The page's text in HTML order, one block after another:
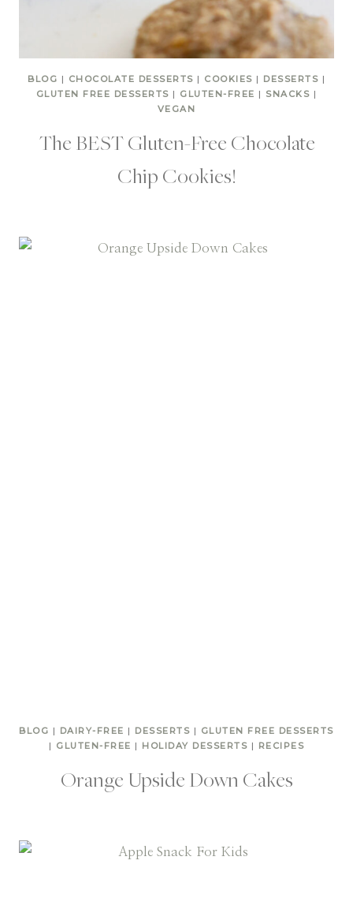
BLOG | CHOCOLATE DESSERTS | COOKIES | DESSERTS |
GLUTEN FREE DESSERTS | GLUTEN-FREE | SNACKS |
VEGAN
The BEST Gluten-Free Chocolate
Chip Cookies!
BLOG | DAIRY-FREE | DESSERTS | GLUTEN FREE DESSERTS
| GLUTEN-FREE | HOLIDAY DESSERTS | RECIPES
Orange Upside Down Cakes